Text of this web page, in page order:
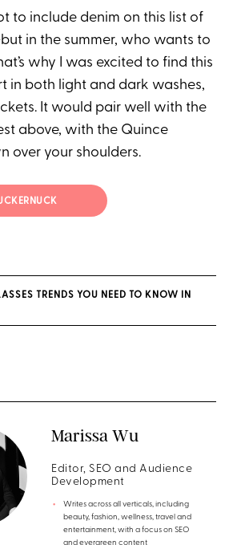
to include denim on this list of
in the summer, who wants to
why I was excited to find this
in both light and dark washes,
It would pair well with the
above, with the Quince
over your shoulders.
TRENDS YOU NEED TO KNOW IN
Marissa Wu
Editor, SEO and Audience
Development
Writes across all verticals, including
beauty, fashion, wellness, travel and
entertainment, with a focus on SEO
and evergreen content